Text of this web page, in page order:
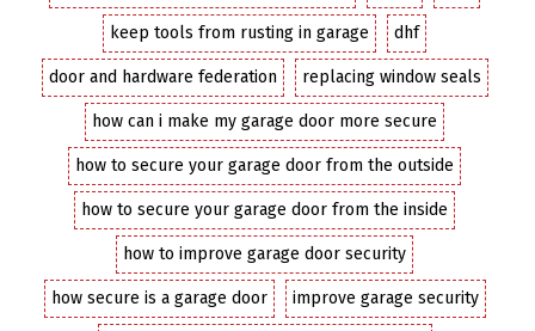
keep tools from rusting in garage dhf
door and hardware federation replacing window seals
how can i make my garage door more secure
how to secure your garage door from the outside
how to secure your garage door from the inside
how to improve garage door security
how secure is a garage door improve garage security